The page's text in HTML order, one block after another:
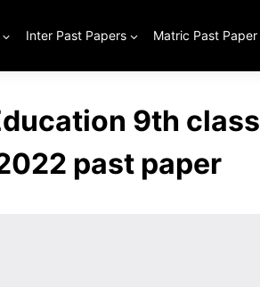
Inter Past Papers Matric Past Paper
9th class
past paper